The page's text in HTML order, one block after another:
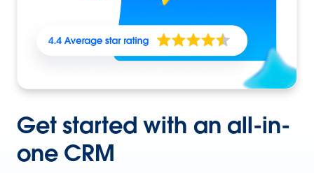
Get started with an all-in-
one CRM